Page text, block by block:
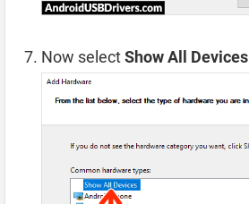
Now selectShow All Devices